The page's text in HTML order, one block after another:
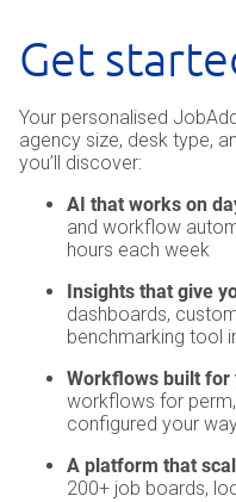
Get
Your personalised
agency size, desk type,
you’ll discover:
AI that works on
and workflow
hours each week
Insights that give
dashboards,
benchmarking tool
Workflows built for
workflows for
configured your
A platform that
200+ job boards,